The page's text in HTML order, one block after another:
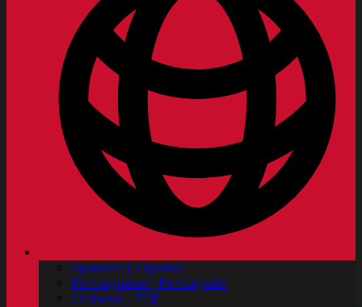
Spanish | Español
Portuguese | Português
Chinese | 中文